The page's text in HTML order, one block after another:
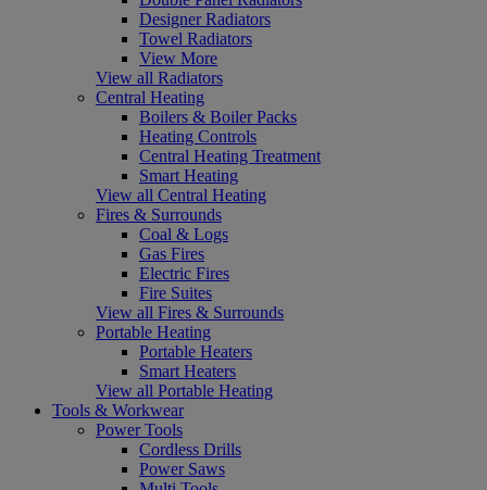
Designer Radiators
Towel Radiators
View More
View all Radiators
Central Heating
Boilers & Boiler Packs
Heating Controls
Central Heating Treatment
Smart Heating
View all Central Heating
Fires & Surrounds
Coal & Logs
Gas Fires
Electric Fires
Fire Suites
View all Fires & Surrounds
Portable Heating
Portable Heaters
Smart Heaters
View all Portable Heating
Tools & Workwear
Power Tools
Cordless Drills
Power Saws